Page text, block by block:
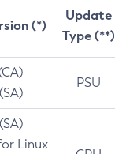
(*)
Update
Type (**)
PSU
Linux